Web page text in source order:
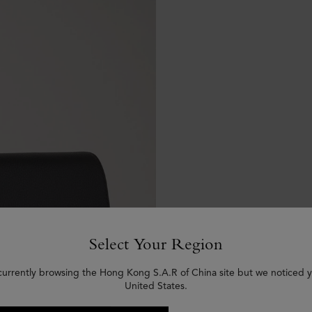
Select Your Region
browsing the Hong Kong S.A.R of China site but we noticed
United States.